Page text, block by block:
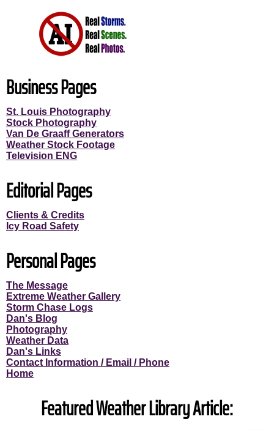
Business Pages
St. Louis Photography
Stock Photography
Van De Graaff Generators
Weather Stock Footage
Television ENG
Editorial Pages
Clients & Credits
Icy Road Safety
Personal Pages
The Message
Extreme Weather Gallery
Storm Chase Logs
Dan's Blog
Photography
Weather Data
Dan's Links
Contact Information / Email / Phone
Home
Featured Weather Library Article: